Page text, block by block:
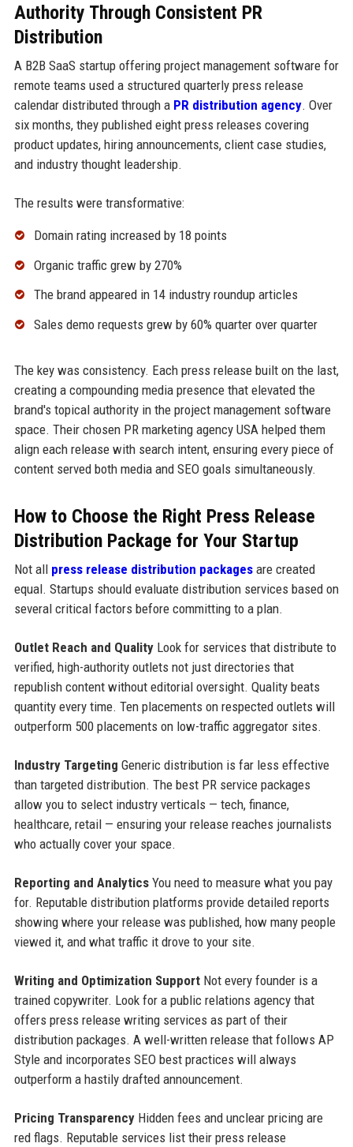
Authority Through Consistent PR
Distribution
A B2B SaaS startup offering project management software for
remote teams used a structured quarterly press release
calendar distributed through a PR distribution agency. Over
six months, they published eight press releases covering
product updates, hiring announcements, client case studies,
and industry thought leadership.
The results were transformative:
Domain rating increased by 18 points
Organic traffic grew by 270%
The brand appeared in 14 industry roundup articles
Sales demo requests grew by 60% quarter over quarter
The key was consistency. Each press release built on the last,
creating a compounding media presence that elevated the
brand's topical authority in the project management software
space. Their chosen PR marketing agency USA helped them
align each release with search intent, ensuring every piece of
content served both media and SEO goals simultaneously.
How to Choose the Right Press Release
Distribution Package for Your Startup
Not all press release distribution packagesare created
equal. Startups should evaluate distribution services based on
several critical factors before committing to a plan.
Outlet Reach and QualityLook for services that distribute to
verified, high-authority outlets not just directories that
republish content without editorial oversight. Quality beats
quantity every time. Ten placements on respected outlets will
outperform 500 placements on low-traffic aggregator sites.
Industry Targeting Generic distribution is far less effective
than targeted distribution. The best PR service packages
allow you to select industry verticals — tech, finance,
healthcare, retail — ensuring your release reaches journalists
who actually cover your space.
Reporting and AnalyticsYou need to measure what you pay
for. Reputable distribution platforms provide detailed reports
showing where your release was published, how many people
viewed it, and what traffic it drove to your site.
Writing and Optimization SupportNot every founder is a
trained copywriter. Look for a public relations agency that
offers press release writing services as part of their
distribution packages. A well-written release that follows AP
Style and incorporates SEO best practices will always
outperform a hastily drafted announcement.
Pricing TransparencyHidden fees and unclear pricing are
red flags. Reputable services list their press release